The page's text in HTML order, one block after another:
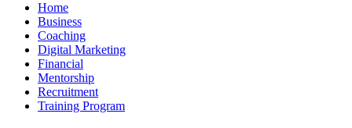
Home
Business
Coaching
Digital Marketing
Financial
Mentorship
Recruitment
Training Program